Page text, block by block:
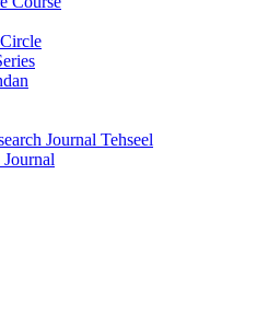
Journal Tehseel